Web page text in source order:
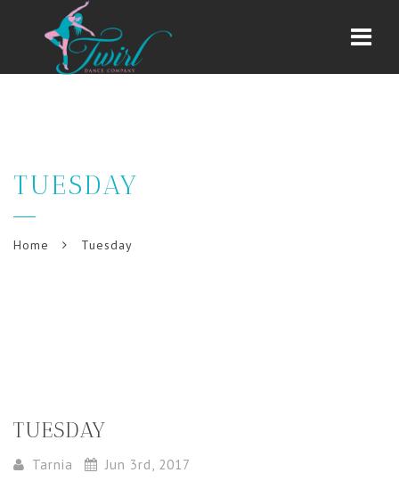
TUESDAY
Home Tuesday
TUESDAY
Tarnia Jun 3rd, 2017